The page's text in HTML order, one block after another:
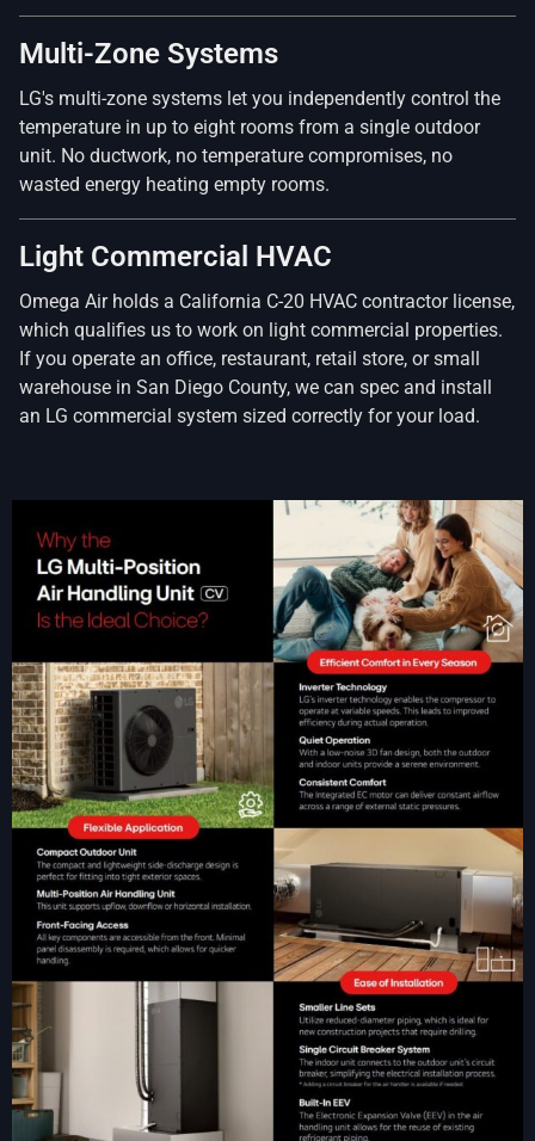
Multi-Zone Systems
LG's multi-zone systems let you independently control the
temperature in up to eight rooms from a single outdoor
unit. No ductwork, no temperature compromises, no
wasted energy heating empty rooms.
Light Commercial HVAC
Omega Air holds a California C-20 HVAC contractor license,
which qualifies us to work on light commercial properties.
If you operate an office, restaurant, retail store, or small
warehouse in San Diego County, we can spec and install
an LG commercial system sized correctly for your load.